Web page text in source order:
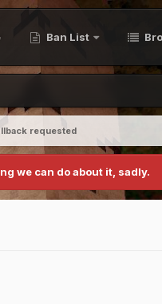
Ban List
requested
we can do about it, sadly.